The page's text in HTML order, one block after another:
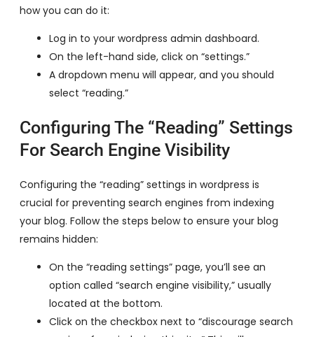
how you can do it:
Log in to your wordpress admin dashboard.
On the left-hand side, click on “settings.”
A dropdown menu will appear, and you should
select “reading.”
Configuring The “Reading” Settings
For Search Engine Visibility
Configuring the “reading” settings in wordpress is
crucial for preventing search engines from indexing
your blog. Follow the steps below to ensure your blog
remains hidden:
On the “reading settings” page, you’ll see an
option called “search engine visibility,” usually
located at the bottom.
Click on the checkbox next to “discourage search